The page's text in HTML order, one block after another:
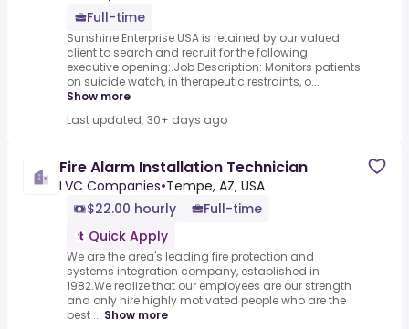
Full-time
Sunshine Enterprise USA is retained by our valued
client to search and recruit for the following
executive opening:.Job Description: Monitors patients
on suicide watch, in therapeutic restraints, o...
Show more
Last updated: 30+ days ago
Fire Alarm Installation Technician
LVC Companies•Tempe, AZ, USA
$22.00 hourly
Full-time
Quick Apply
We are the area's leading fire protection and
systems integration company, established in
1982.We realize that our employees are our strength
and only hire highly motivated people who are the
best ... Show more